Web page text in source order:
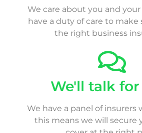
We care about you and
have a duty of care to make
the right business
We'll talk for
We have a panel of insurers
this means we will secure